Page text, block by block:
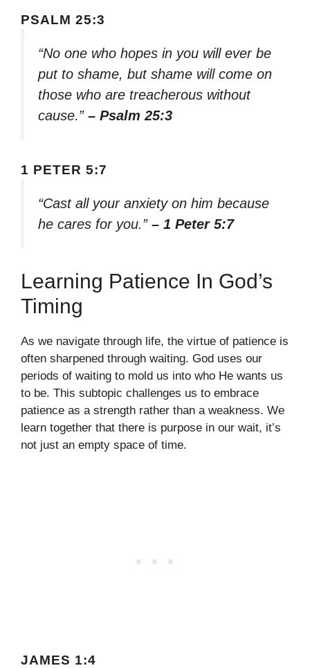
PSALM 25:3
“No one who hopes in you will ever be
put to shame, but shame will come on
those who are treacherous without
cause.” – Psalm 25:3
1 PETER 5:7
“Cast all your anxiety on him because
he cares for you.” – 1 Peter 5:7
Learning Patience In God’s
Timing
As we navigate through life, the virtue of patience is
often sharpened through waiting. God uses our
periods of waiting to mold us into who He wants us
to be. This subtopic challenges us to embrace
patience as a strength rather than a weakness. We
learn together that there is purpose in our wait, it’s
not just an empty space of time.
JAMES 1:4